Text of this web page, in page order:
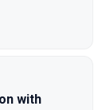
with